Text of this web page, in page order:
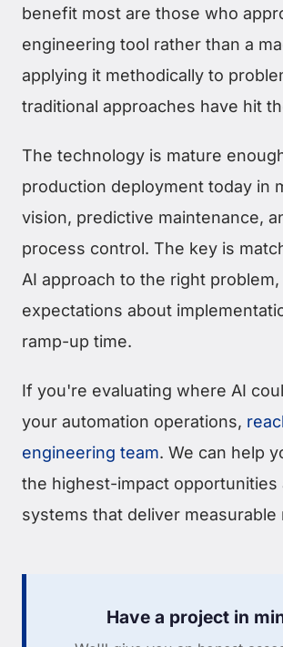
benefit most are those who
engineering tool rather than a
applying it methodically to
traditional approaches have hit
The technology is mature
production deployment today in
vision, predictive maintenance,
process control. The key is
AI approach to the right
expectations about
ramp-up time.
If you're evaluating where AI
your automation operations,
engineering team. We can help
the highest-impact opportunities
systems that deliver measurable
Have a project in